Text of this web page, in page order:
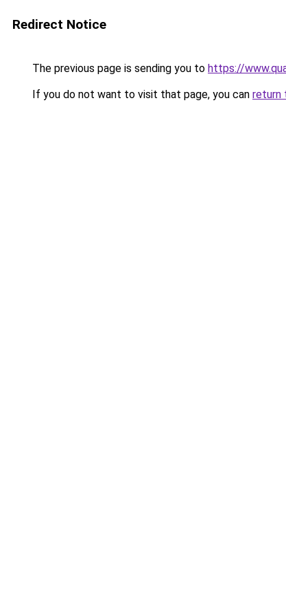
Redirect Notice
The previous page is sending you to https://
If you do not want to visit that page, you can return